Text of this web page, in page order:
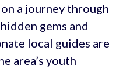
a journey through
gems and
local guides are
area’s youth